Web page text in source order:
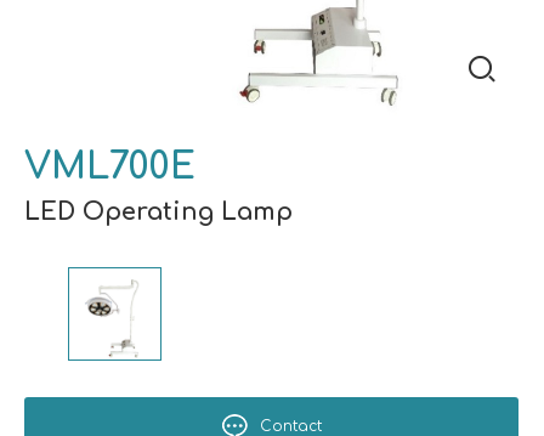
VML700E
LED Operating Lamp
Contact